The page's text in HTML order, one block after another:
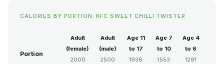
CALORIES BY PORTION: KFC SWEET CHILLI TWISTER
Portion
Adult
(female)
2000
Adult
(male)
2500
Age 11
to 17
1936
Age 7
to 10
1553
Age 4
to 6
1291